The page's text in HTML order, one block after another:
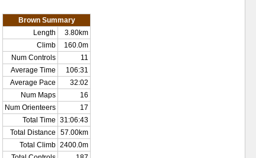
Brown Summary
Length
3.80km
Climb
160.0m
Num Controls
11
Average Time
106:31
Average Pace
32:02
Num Maps
16
Num Orienteers
17
Total Time 31:06:43
Total Distance
57.00km
Total Climb 2400.0m